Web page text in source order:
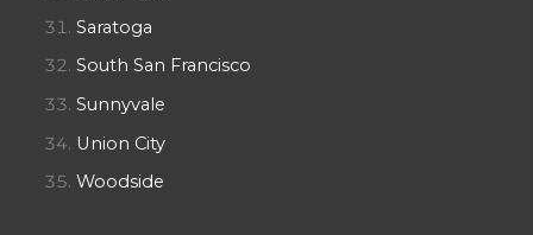
Saratoga
South San Francisco
Sunnyvale
Union City
Woodside